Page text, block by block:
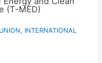
(T-MED)
, INTERNATIONAL